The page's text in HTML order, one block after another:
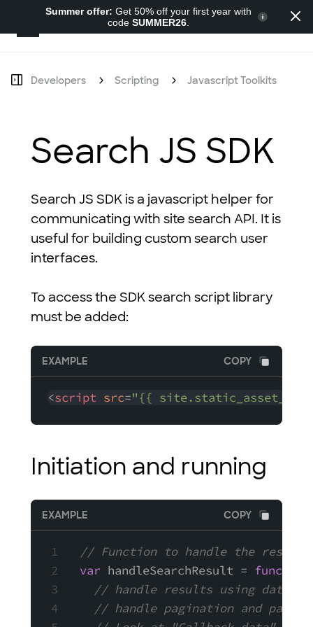
Developers Scripting Javascript Toolkits
Search JS SDK
Search JS SDK is a javascript helper for
communicating with site search API. It is
useful for building custom search user
interfaces.
To access the SDK search script library
must be added:
EXAMPLE COPY
<script src="{{
Initiation and running
EXAMPLE COPY
// Function to handle the results
var handleSearchResult = function
// handle results using
// handle pagination and page
Summer offer: Get 50% off your first year with
code SUMMER26.